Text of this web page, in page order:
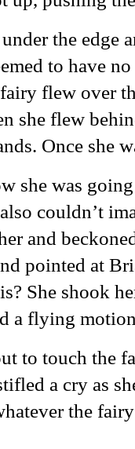
the edge
to have
flew over
she flew
Once she
she was
couldn’t
and
pointed at
She shook
a flying
to touch the
a cry as
the